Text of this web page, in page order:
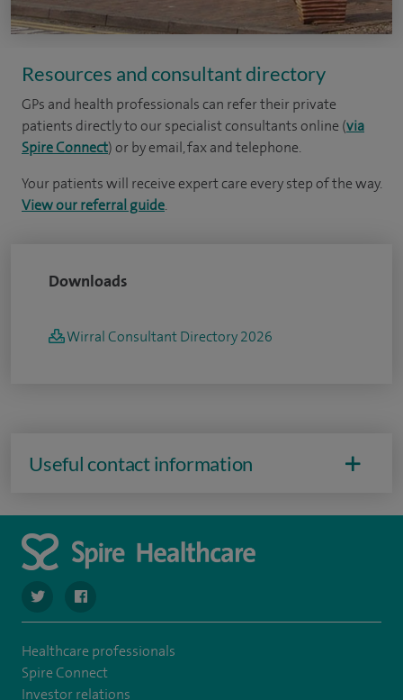
Resources and consultant directory
GPs and health professionals can refer their private
patients directly to our specialist consultants online (via
Spire Connect) or by email, fax and telephone.
Your patients will receive expert care every step of the way.
View our referral guide.
Downloads
Wirral Consultant Directory 2026
Useful contact information
navigate to https://twitter.com/SpireWirral
navigate to https://www.facebook.com/spirewirral/
Healthcare professionals
Spire Connect
Investor relations